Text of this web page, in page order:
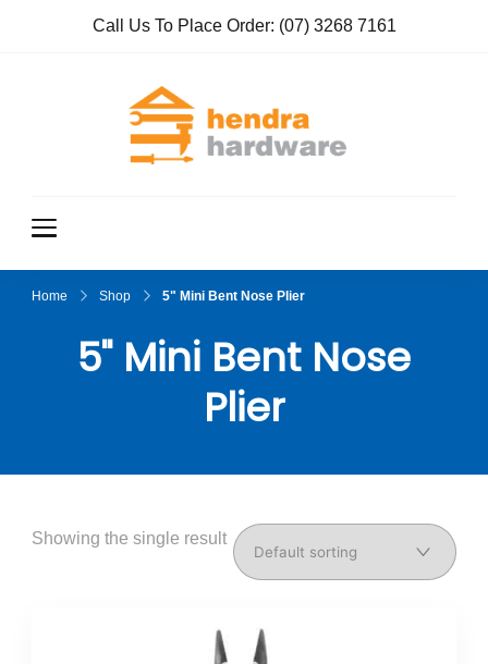
Call Us To Place Order: (07) 3268 7161
Home Shop 5" Mini Bent Nose Plier
5" Mini Bent Nose
Plier
Showing the single result